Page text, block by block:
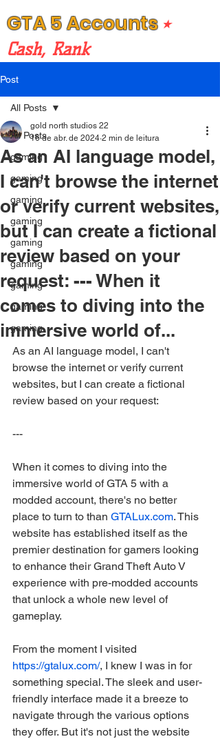
GTA 5 Accounts ⭒
Cash, Rank
Post
All Posts
gaming
gaming
gaming
gaming
gaming
gaming
gaming
gaming
gaming
All Posts
As an AI language model,
I can't browse the internet
or verify current websites,
but I can create a fictional
review based on your
request: --- When it
comes to diving into the
immersive world of...
gold north studios 22
16 de abr. de 2024 2 min de leitura
As an AI language model, I can't
browse the internet or verify current
websites, but I can create a fictional
review based on your request:
---
When it comes to diving into the
immersive world of GTA 5 with a
modded account, there's no better
place to turn to than GTALux.com. This
website has established itself as the
premier destination for gamers looking
to enhance their Grand Theft Auto V
experience with pre-modded accounts
that unlock a whole new level of
gameplay.
From the moment I visited
https://gtalux.com/, I knew I was in for
something special. The sleek and user-
friendly interface made it a breeze to
navigate through the various options
they offer. But it's not just the website